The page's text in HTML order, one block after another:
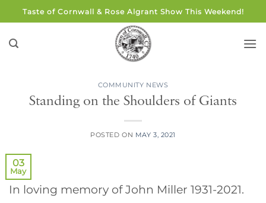
to
content
Taste of Cornwall & Rose Algrant Show This Weekend!
COMMUNITY NEWS
Standing on the Shoulders of Giants
POSTED ON MAY 3, 2021
03
May
In loving memory of John Miller 1931-2021.